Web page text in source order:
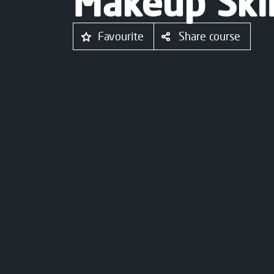
Favourite Share course